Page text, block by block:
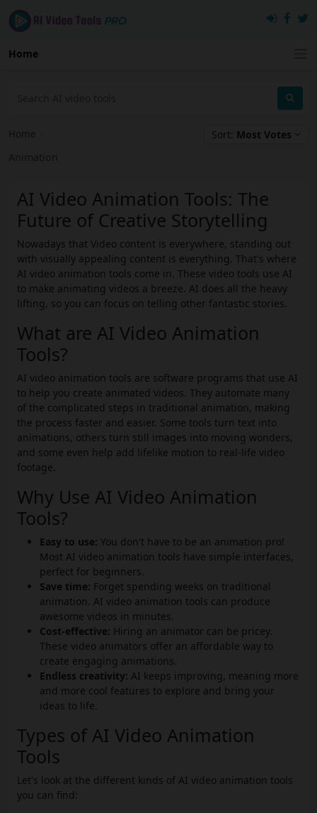
Home
Home
Animation
Sort: Most Votes
AI Video Animation Tools: The
Future of Creative Storytelling
Nowadays that Video content is everywhere, standing out
with visually appealing content is everything. That's where
AI video animation tools come in. These video tools use AI
to make animating videos a breeze. AI does all the heavy
lifting, so you can focus on telling other fantastic stories.
What are AI Video Animation
Tools?
AI video animation tools are software programs that use AI
to help you create animated videos. They automate many
of the complicated steps in traditional animation, making
the process faster and easier. Some tools turn text into
animations, others turn still images into moving wonders,
and some even help add lifelike motion to real-life video
footage.
Why Use AI Video Animation
Tools?
Easy to use: You don't have to be an animation pro!
Most AI video animation tools have simple interfaces,
perfect for beginners.
Save time: Forget spending weeks on traditional
animation. AI video animation tools can produce
awesome videos in minutes.
Cost-effective: Hiring an animator can be pricey.
These video animators offer an affordable way to
create engaging animations.
Endless creativity: AI keeps improving, meaning more
and more cool features to explore and bring your
ideas to life.
Types of AI Video Animation
Tools
Let's look at the different kinds of AI video animation tools
you can find: